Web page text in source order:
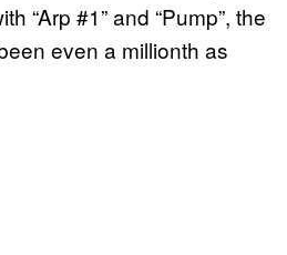
“Arp #1” and “Pump”, the
even a millionth as